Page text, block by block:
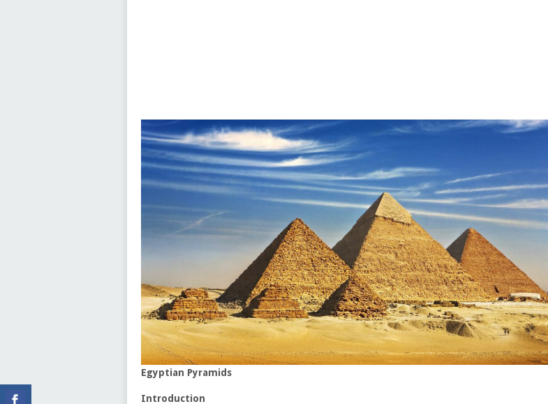
Egyptian Pyramids
Introduction